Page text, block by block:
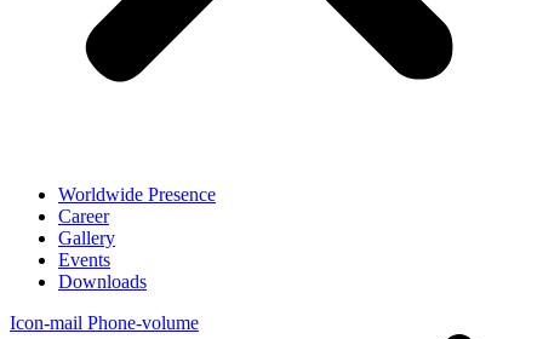
Worldwide Presence
Career
Gallery
Events
Downloads
Icon-mail Phone-volume